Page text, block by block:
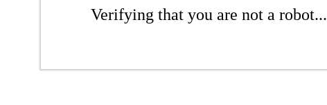
Verifying that you are not a robot...